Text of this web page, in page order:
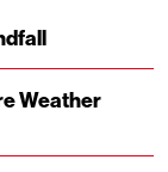
Weather